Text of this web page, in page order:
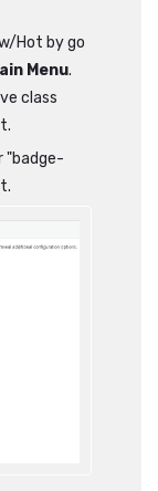
Hot by go
Menu.
class
"badge-